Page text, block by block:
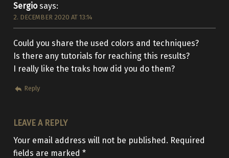
Sergio says:
2. DECEMBER 2020 AT 13:14
Could you share the used colors and techniques?
Is there any tutorials for reaching this results?
I really like the traks how did you do them?
Reply
LEAVE A REPLY
Your email address will not be published. Required
fields are marked *